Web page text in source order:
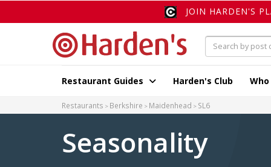
JOIN HARDEN'S
Restaurant Guides Harden's Club
Restaurants Berkshire Maidenhead SL6
Seasonality